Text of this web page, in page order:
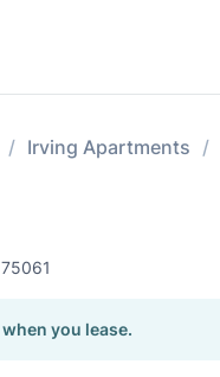
Irving Apartments
75061
when you lease.